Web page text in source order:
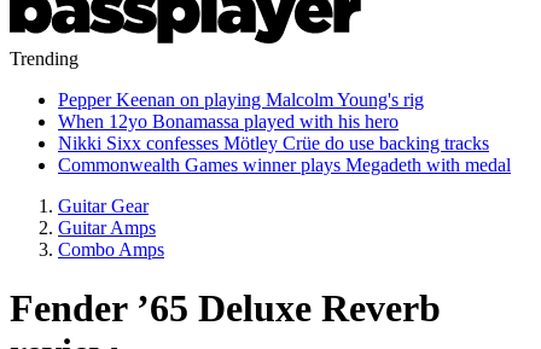
Trending
Pepper Keenan on playing Malcolm Young's rig
When 12yo Bonamassa played with his hero
Nikki Sixx confesses Mötley Crüe do use backing tracks
Commonwealth Games winner plays Megadeth with medal
Guitar Gear
Guitar Amps
Combo Amps
Fender ’65 Deluxe Reverb